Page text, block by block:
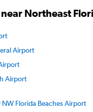
Northeast
Airport
Airport
NW Florida Beaches Airport